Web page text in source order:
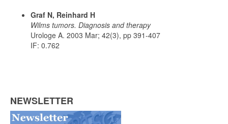
Graf N, Reinhard H
Wilms tumors. Diagnosis and therapy
Urologe A. 2003 Mar; 42(3), pp 391-407
IF: 0.762
NEWSLETTER